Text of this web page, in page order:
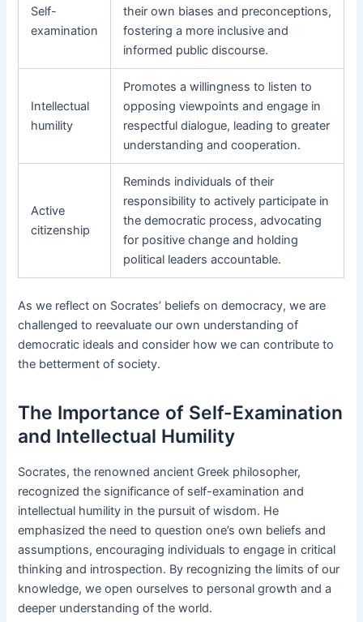
Self-
examination
their own biases and preconceptions,
fostering a more inclusive and
informed public discourse.
Intellectual
humility
Promotes a willingness to listen to
opposing viewpoints and engage in
respectful dialogue, leading to greater
understanding and cooperation.
Active
citizenship
Reminds individuals of their
responsibility to actively participate in
the democratic process, advocating
for positive change and holding
political leaders accountable.
As we reflect on Socrates’ beliefs on democracy, we are
challenged to reevaluate our own understanding of
democratic ideals and consider how we can contribute to
the betterment of society.
The Importance of Self-Examination
and Intellectual Humility
Socrates, the renowned ancient Greek philosopher,
recognized the significance of self-examination and
intellectual humility in the pursuit of wisdom. He
emphasized the need to question one’s own beliefs and
assumptions, encouraging individuals to engage in critical
thinking and introspection. By recognizing the limits of our
knowledge, we open ourselves to personal growth and a
deeper understanding of the world.